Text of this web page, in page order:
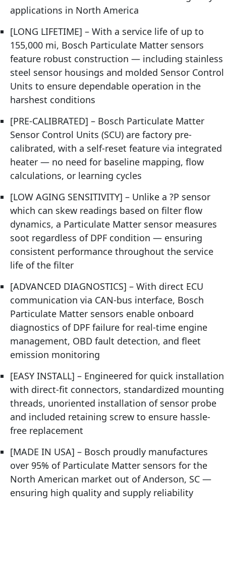
applications in North America
[LONG LIFETIME] – With a service life of up to
155,000 mi, Bosch Particulate Matter sensors
feature robust construction — including stainless
steel sensor housings and molded Sensor Control
Units to ensure dependable operation in the
harshest conditions
[PRE-CALIBRATED] – Bosch Particulate Matter
Sensor Control Units (SCU) are factory pre-
calibrated, with a self-reset feature via integrated
heater — no need for baseline mapping, flow
calculations, or learning cycles
[LOW AGING SENSITIVITY] – Unlike a ?P sensor
which can skew readings based on filter flow
dynamics, a Particulate Matter sensor measures
soot regardless of DPF condition — ensuring
consistent performance throughout the service
life of the filter
[ADVANCED DIAGNOSTICS] – With direct ECU
communication via CAN-bus interface, Bosch
Particulate Matter sensors enable onboard
diagnostics of DPF failure for real-time engine
management, OBD fault detection, and fleet
emission monitoring
[EASY INSTALL] – Engineered for quick installation
with direct-fit connectors, standardized mounting
threads, unoriented installation of sensor probe
and included retaining screw to ensure hassle-
free replacement
[MADE IN USA] – Bosch proudly manufactures
over 95% of Particulate Matter sensors for the
North American market out of Anderson, SC —
ensuring high quality and supply reliability